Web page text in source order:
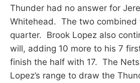
Thunder had no answer for
Whitehead. The two combined
quarter. Brook Lopez also
will, adding 10 more to his 7
finish the half with 17. The
Lopez’s range to draw the